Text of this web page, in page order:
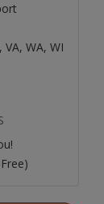
VA, WA, WI